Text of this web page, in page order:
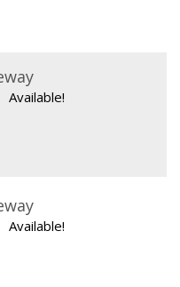
Available!
Available!